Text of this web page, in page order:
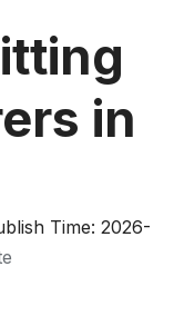
in
Time: 2026-